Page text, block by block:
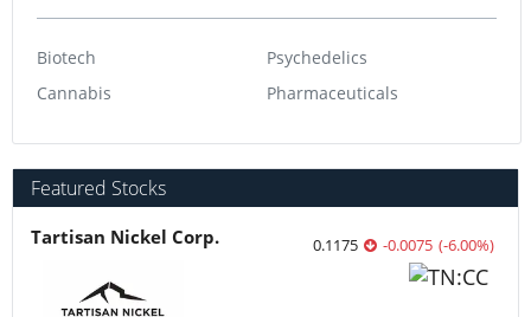
Biotech
Cannabis
Psychedelics
Pharmaceuticals
Featured Stocks
Tartisan Nickel Corp. 0.1175 -0.0075 (-6.00%)